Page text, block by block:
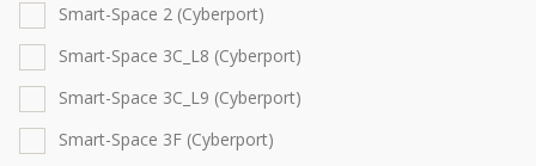
Smart-Space 2 (Cyberport)
Smart-Space 3C_L8 (Cyberport)
Smart-Space 3C_L9 (Cyberport)
Smart-Space 3F (Cyberport)